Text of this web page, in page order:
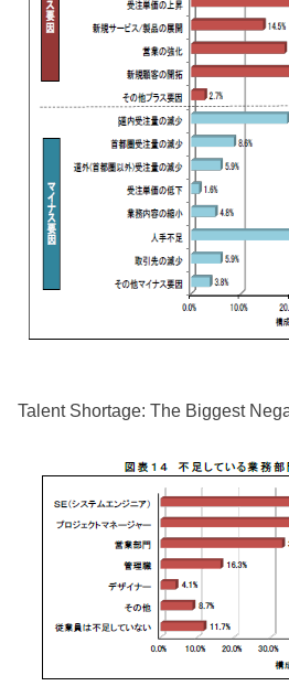
Talent Shortage: The Biggest